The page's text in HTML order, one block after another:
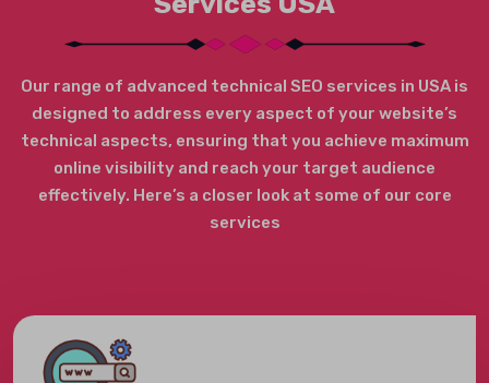
Our range of advanced technical SEO services in USA is
designed to address every aspect of your website’s
technical aspects, ensuring that you achieve maximum
online visibility and reach your target audience
effectively. Here’s a closer look at some of our core
services